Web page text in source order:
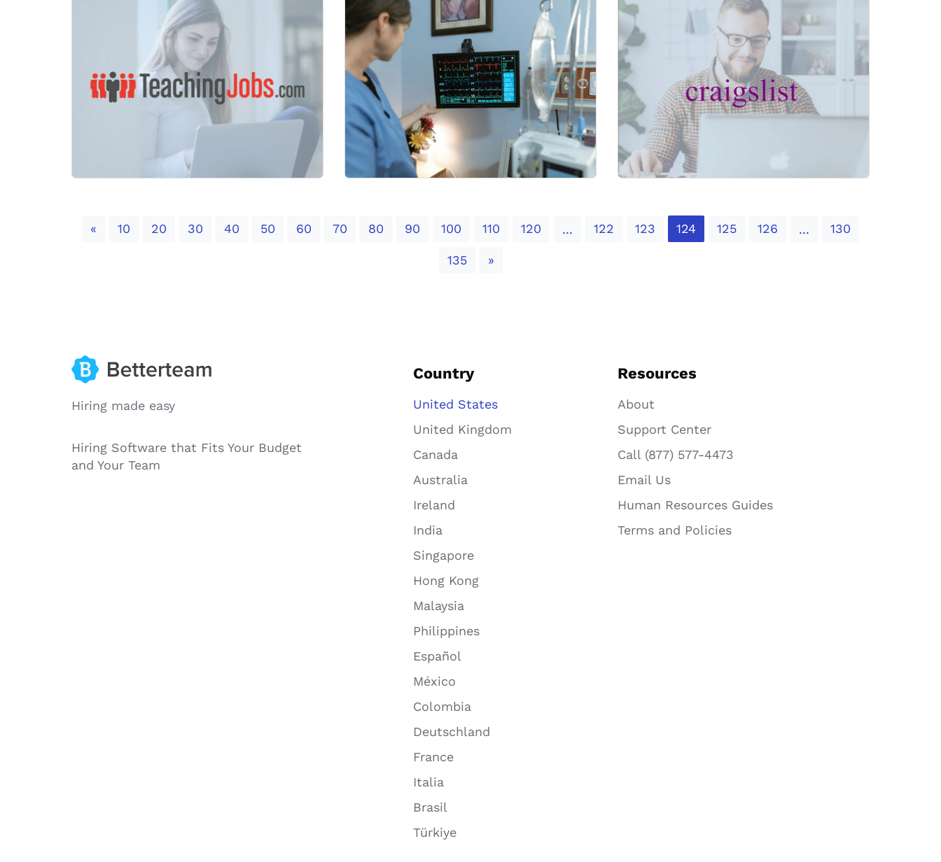
« Previous
10 20 30 40 50 60 70 80 90 100 110 120 ... 122 123 124 125 126 ... 130
135 »Next
Hiring made easy
Hiring Software that Fits Your Budget
and Your Team
Country
United States
United Kingdom
Canada
Australia
Ireland
India
Singapore
Hong Kong
Malaysia
Philippines
Español
México
Colombia
Deutschland
France
Italia
Brasil
Türkiye
Resources
About
Support Center
Call (877) 577-4473
Email Us
Human Resources Guides
Terms and Policies